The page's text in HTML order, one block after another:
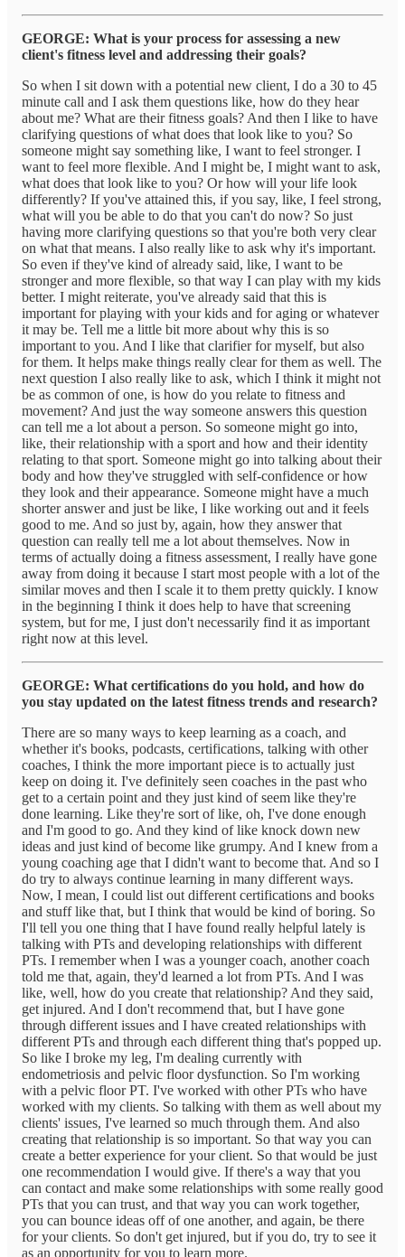
GEORGE: What is your process for assessing a new
client's fitness level and addressing their goals?
So when I sit down with a potential new client, I do a 30 to 45
minute call and I ask them questions like, how do they hear
about me? What are their fitness goals? And then I like to have
clarifying questions of what does that look like to you? So
someone might say something like, I want to feel stronger. I
want to feel more flexible. And I might be, I might want to ask,
what does that look like to you? Or how will your life look
differently? If you've attained this, if you say, like, I feel strong,
what will you be able to do that you can't do now? So just
having more clarifying questions so that you're both very clear
on what that means. I also really like to ask why it's important.
So even if they've kind of already said, like, I want to be
stronger and more flexible, so that way I can play with my kids
better. I might reiterate, you've already said that this is
important for playing with your kids and for aging or whatever
it may be. Tell me a little bit more about why this is so
important to you. And I like that clarifier for myself, but also
for them. It helps make things really clear for them as well. The
next question I also really like to ask, which I think it might not
be as common of one, is how do you relate to fitness and
movement? And just the way someone answers this question
can tell me a lot about a person. So someone might go into,
like, their relationship with a sport and how and their identity
relating to that sport. Someone might go into talking about their
body and how they've struggled with self-confidence or how
they look and their appearance. Someone might have a much
shorter answer and just be like, I like working out and it feels
good to me. And so just by, again, how they answer that
question can really tell me a lot about themselves. Now in
terms of actually doing a fitness assessment, I really have gone
away from doing it because I start most people with a lot of the
similar moves and then I scale it to them pretty quickly. I know
in the beginning I think it does help to have that screening
system, but for me, I just don't necessarily find it as important
right now at this level.
GEORGE: What certifications do you hold, and how do
you stay updated on the latest fitness trends and research?
There are so many ways to keep learning as a coach, and
whether it's books, podcasts, certifications, talking with other
coaches, I think the more important piece is to actually just
keep on doing it. I've definitely seen coaches in the past who
get to a certain point and they just kind of seem like they're
done learning. Like they're sort of like, oh, I've done enough
and I'm good to go. And they kind of like knock down new
ideas and just kind of become like grumpy. And I knew from a
young coaching age that I didn't want to become that. And so I
do try to always continue learning in many different ways.
Now, I mean, I could list out different certifications and books
and stuff like that, but I think that would be kind of boring. So
I'll tell you one thing that I have found really helpful lately is
talking with PTs and developing relationships with different
PTs. I remember when I was a younger coach, another coach
told me that, again, they'd learned a lot from PTs. And I was
like, well, how do you create that relationship? And they said,
get injured. And I don't recommend that, but I have gone
through different issues and I have created relationships with
different PTs and through each different thing that's popped up.
So like I broke my leg, I'm dealing currently with
endometriosis and pelvic floor dysfunction. So I'm working
with a pelvic floor PT. I've worked with other PTs who have
worked with my clients. So talking with them as well about my
clients' issues, I've learned so much through them. And also
creating that relationship is so important. So that way you can
create a better experience for your client. So that would be just
one recommendation I would give. If there's a way that you
can contact and make some relationships with some really good
PTs that you can trust, and that way you can work together,
you can bounce ideas off of one another, and again, be there
for your clients. So don't get injured, but if you do, try to see it
as an opportunity for you to learn more.